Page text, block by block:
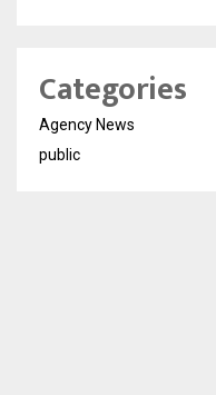
Categories
Agency News
public